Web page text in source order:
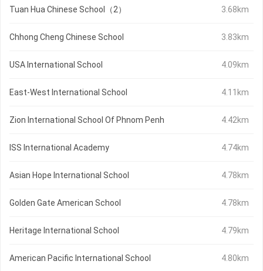
Tuan Hua Chinese School（2） 3.68km
Chhong Cheng Chinese School 3.83km
USA International School 4.09km
East-West International School 4.11km
Zion International School Of Phnom Penh 4.42km
ISS International Academy 4.74km
Asian Hope International School 4.78km
Golden Gate American School 4.78km
Heritage International School 4.79km
American Pacific International School 4.80km